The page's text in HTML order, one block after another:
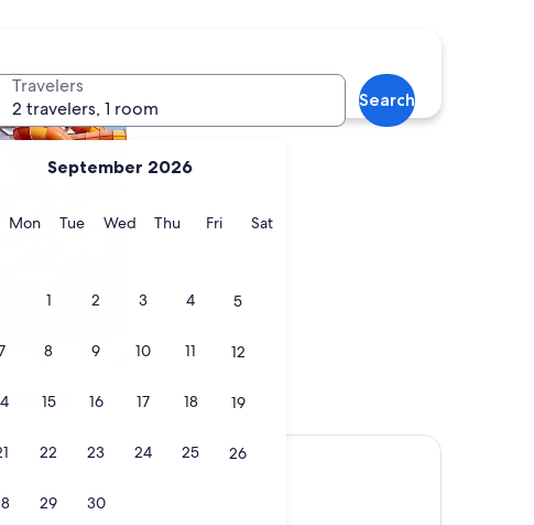
September 2026
MonMonday
TueTuesday
WedWednesday
ThuThursday
FriFridaySatSaturday
1 2 3 4 5
8 9 10 11 12
15 16 17 18 19
22 23 24 25 26
29 30
Travelers
2 travelers, 1 room
Search